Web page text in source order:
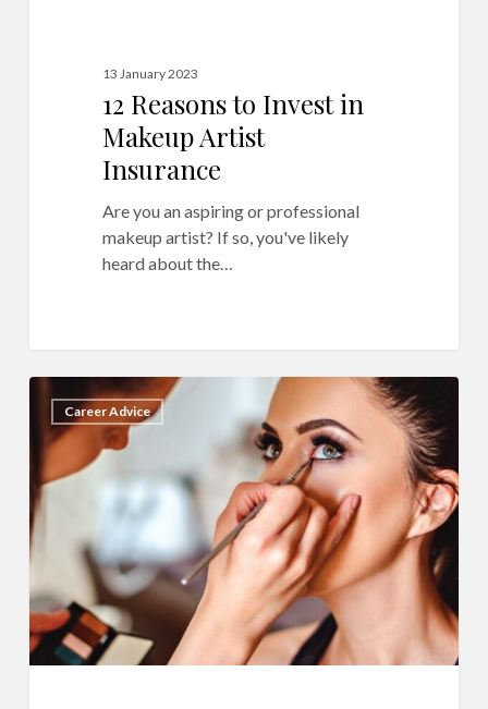
13 January 2023
12 Reasons to Invest in
Makeup Artist
Insurance
Are you an aspiring or professional
makeup artist? If so, you've likely
heard about the…
Business
Habits
to
Leave
in
2022
as
a
Professional
Career Advice